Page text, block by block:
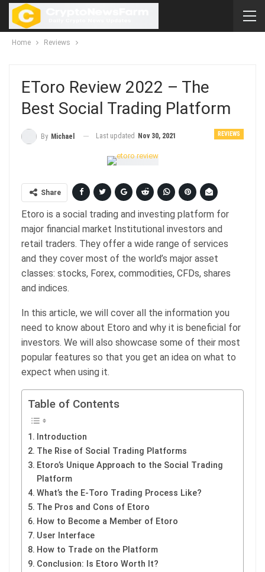
Home Reviews
EToro Review 2022 – The
Best Social Trading Platform
REVIEWS
By Michael Last updated Nov 30, 2021
Share
Etoro is a social trading and investing platform for
major financial market Institutional investors and
retail traders. They offer a wide range of services
and they cover most of the world’s major asset
classes: stocks, Forex, commodities, CFDs, shares
and indices.
In this article, we will cover all the information you
need to know about Etoro and why it is beneficial for
investors. We will also showcase some of their most
popular features so that you get an idea on what to
expect when using it.
Table of Contents
Introduction
The Rise of Social Trading Platforms
Etoro’s Unique Approach to the Social Trading
Platform
What’s the E-Toro Trading Process Like?
The Pros and Cons of Etoro
How to Become a Member of Etoro
User Interface
How to Trade on the Platform
Conclusion: Is Etoro Worth It?